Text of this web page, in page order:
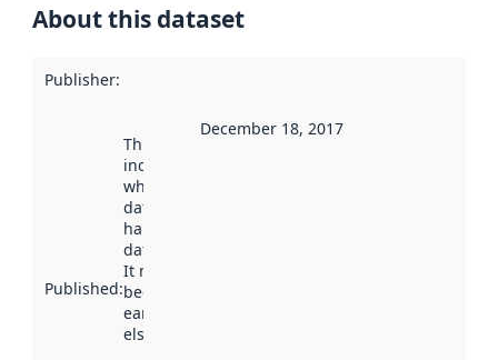
About this dataset
Publisher:
Published:
This date
indicates
when the
dataset was
harvested by
data.norge.no.
It may have
been available
earlier
elsewhere.
December 18, 2017